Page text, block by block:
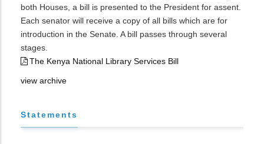
both Houses, a bill is presented to the President for assent.
Each senator will receive a copy of all bills which are for
introduction in the Senate. A bill passes through several
stages.
The Kenya National Library Services Bill
view archive
Statements